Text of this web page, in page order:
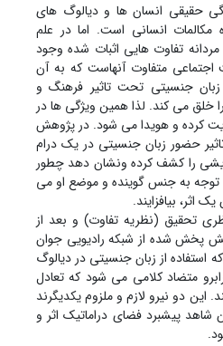
حقیقی انسان ها و دیالوگ های
مکالمات انسانی است. اما در علم
مردانه تفاوت هایی اثبات شده وجود
متفاوت آنهاست که به آن
جنسیتی تحت تاثیر فرهنگ و
خلق می کند. لذا همین ویژگی ها در
کرده و هویدا می شود. در پژوهش
حضور زبان جنسیتی در یک درام
را کشف کرده ونشان دهد چطور
توجه به جنس گوینده و موضع او می
اثر، بیافزایند.
تحقیق (نظریه تفاوت) و بعد از
پخش شده از شبکه رادیویی جوان
از زبان جنسیتی در دیالوگ
متضاد کلامی می شود که تعادل
این دو نیرو لازم و ملزوم یکدیگرند
شاهد پیشبرد فضای دراماتیک اثر و